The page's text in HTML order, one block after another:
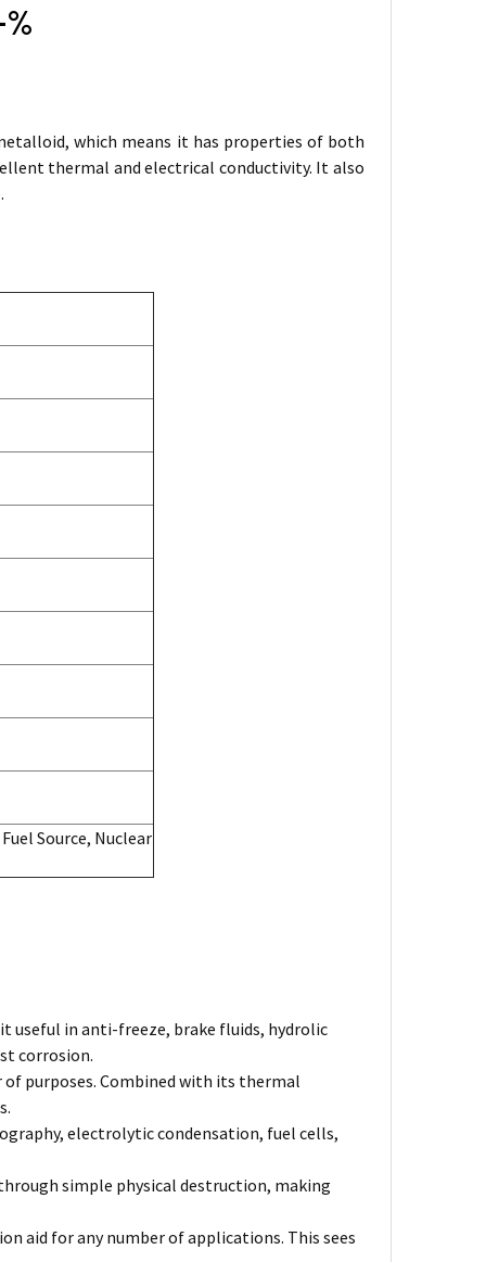
which means it has properties of both
thermal and electrical conductivity. It also
Source, Nuclear
useful in anti-freeze, brake fluids, hydrolic
corrosion.
of purposes. Combined with its thermal
electrolytic condensation, fuel cells,
simple physical destruction, making
aid for any number of applications. This sees